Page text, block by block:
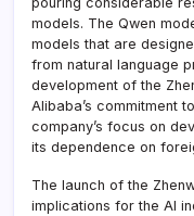
models. The Qwen
models that are
from natural language
development of the
Alibaba’s commitment
company’s focus on
its dependence on
The launch of the
implications for the AI